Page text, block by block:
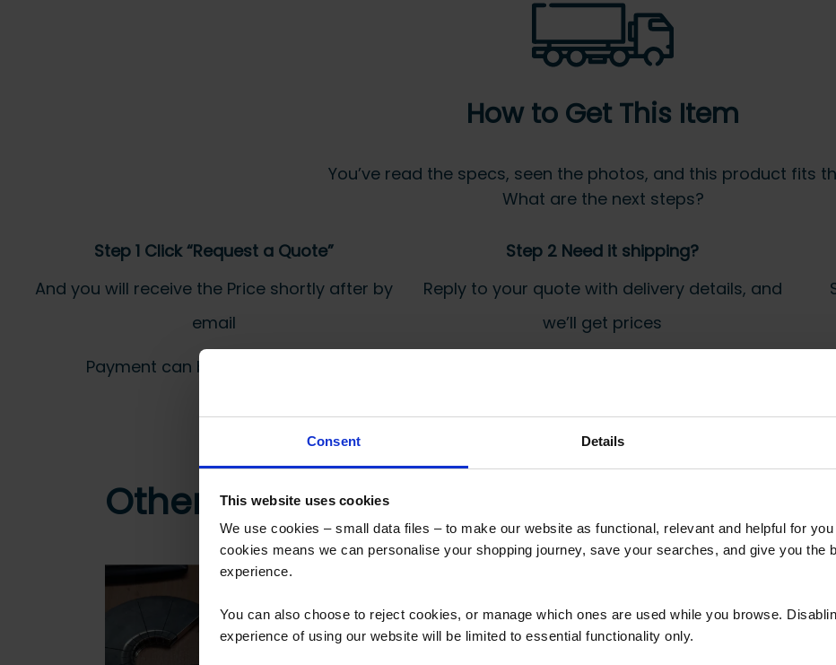
Consent Details
This website uses cookies
We use cookies – small data files – to make our website as functional, relevant and helpful for
cookies means we can personalise your shopping journey, save your searches, and give you the
experience.
You can also choose to reject cookies, or manage which ones are used while you browse.
experience of using our website will be limited to essential functionality only.
How to Get This Item
You’ve read the specs, seen the photos, and this product fits
What are the next steps?
Step 1 Click “Request a Quote”
And you will receive the Price shortly after by
email
Step 2 Need it shipping?
Reply to your quote with delivery details, and
we’ll get prices
Payment can be made by bank transfer or secure online payment link. Once received, we’ll
Other customers also viewed